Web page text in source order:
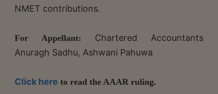
NMET contributions.
For Appellant: Chartered Accountants
Anuragh Sadhu, Ashwani Pahuwa
Click here to read the AAAR ruling.